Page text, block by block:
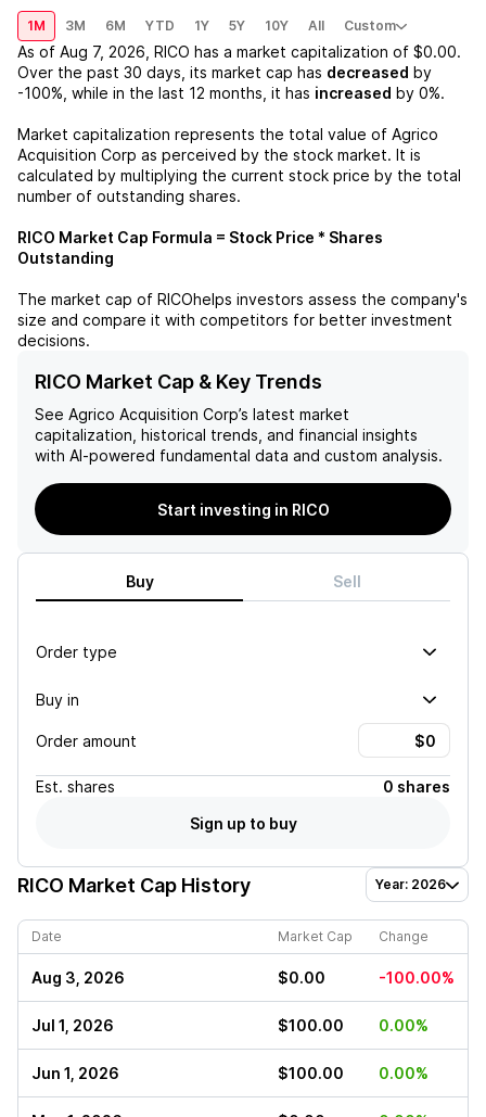
1M 3M 6M YTD 1Y 5Y 10Y All Custom
As of Aug 7, 2026 RICO has a market capitalization of $0.00.
Over the past 30 days, its market cap has decreased by
-100% , while in the last 12 months, it has increased by 0%.
Market capitalization represents the total value of Agrico
Acquisition Corp as perceived by the stock market. It is
calculated by multiplying the current stock price by the total
number of outstanding shares.
RICO Market Cap Formula = Stock Price * Shares
Outstanding
The market cap of RICOhelps investors assess the company's
size and compare it with competitors for better investment
decisions.
RICO Market Cap & Key Trends
See Agrico Acquisition Corp’s latest market
capitalization, historical trends, and financial insights
with AI-powered fundamental data and custom analysis.
Start investing in RICO
Buy Sell
Order type
Buy in
Order amount
Est. shares
0 shares
Sign up to buy
RICO Market Cap History Year: 2026
Date Market Cap Change
Aug 3, 2026 $0.00 -100.00%
Jul 1, 2026 $100.00 0.00%
Jun 1, 2026 $100.00 0.00%